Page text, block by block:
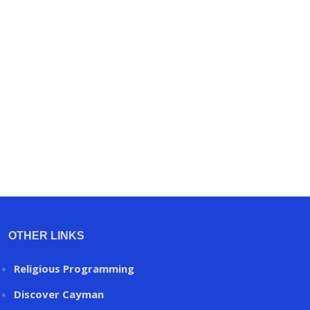
OTHER LINKS
Religious Programming
Discover Cayman